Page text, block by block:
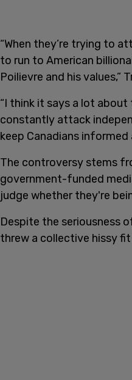
“When they’re trying to
to run to American
Poilievre and his values,”
“I think it says a lot
constantly attack
keep Canadians
The controversy stems
government-funded
judge whether they're
Despite the seriousness
threw a collective hissy